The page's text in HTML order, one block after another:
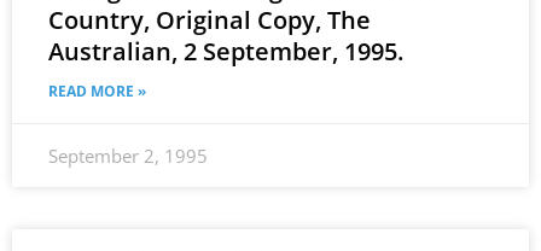
Country, Original Copy, The
Australian, 2 September, 1995.
READ MORE »
September 2, 1995